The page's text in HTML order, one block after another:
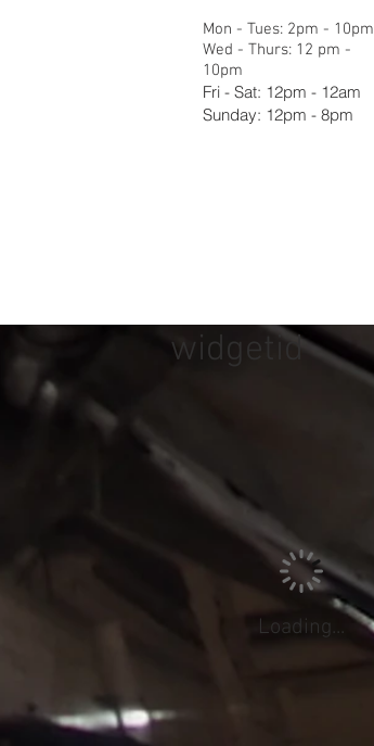
Mon - Tues: 2pm - 10pm
Wed - Thurs: 12 pm -
10pm
Fri - Sat: 12pm - 12am
Sunday: 12pm - 8pm
widgetid
Loading...